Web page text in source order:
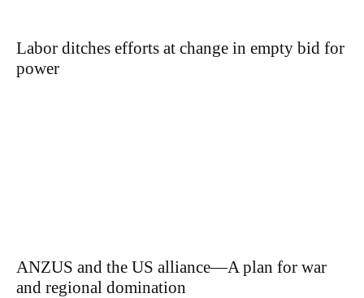
Labor ditches efforts at change in empty bid for
power
ANZUS and the US alliance—A plan for war
and regional domination